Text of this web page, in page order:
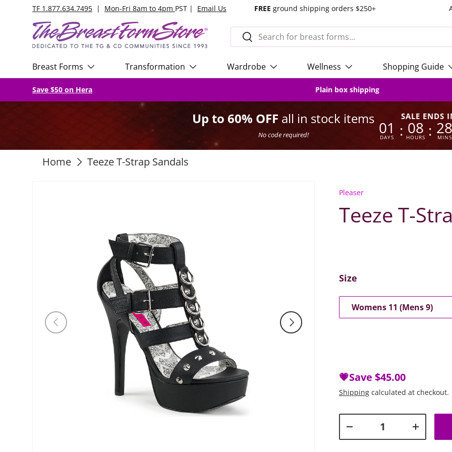
TF 1.877.634.7495 | Mon-Fri 8am to 4pm PST | Email Us FREE ground shipping orders $250+
SearchSearch
Breast Forms Transformation Wardrobe Wellness Shopping Guide
Save $50 on Hera Plain box shipping
Up to 60% OFF all in stock items
No code required!
SALE ENDS
01
DAYS : 08
HOURS : 28
MINS
Home Teeze T-Strap Sandals
Previous Next
Pleaser
Teeze T-
Size
Womens 11 (Mens 9)
💗Save $45.00
Shipping calculated at checkout.
Decrease quantity
Increase